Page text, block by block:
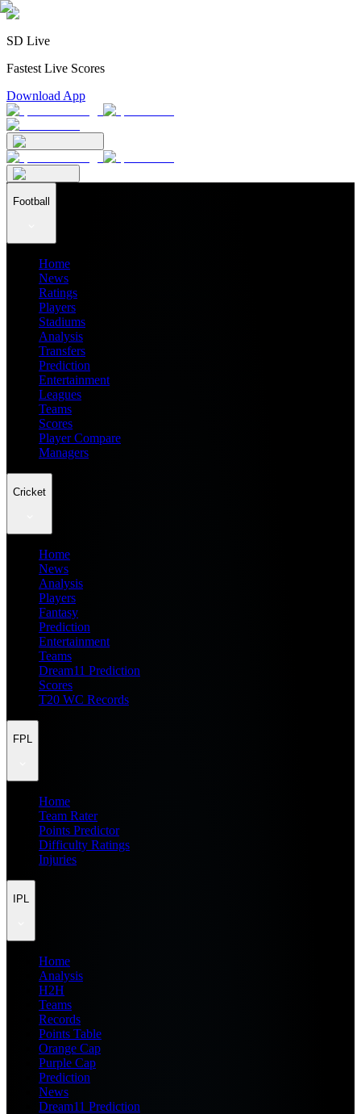
SD Live
Fastest Live Scores
Download App
Football
Home
News
Ratings
Players
Stadiums
Analysis
Transfers
Prediction
Entertainment
Leagues
Teams
Scores
Player Compare
Managers
Cricket
Home
News
Analysis
Players
Fantasy
Prediction
Entertainment
Teams
Dream11 Prediction
Scores
T20 WC Records
FPL
Home
Team Rater
Points Predictor
Difficulty Ratings
Injuries
IPL
Home
Analysis
H2H
Teams
Records
Points Table
Orange Cap
Purple Cap
Prediction
News
Dream11 Prediction